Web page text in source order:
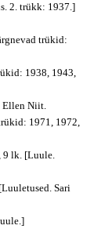
2. trükk: 1937.]
trükid:
1938, 1943,
Ellen Niit.
1971, 1972,
9 lk. [Luule.
Sari